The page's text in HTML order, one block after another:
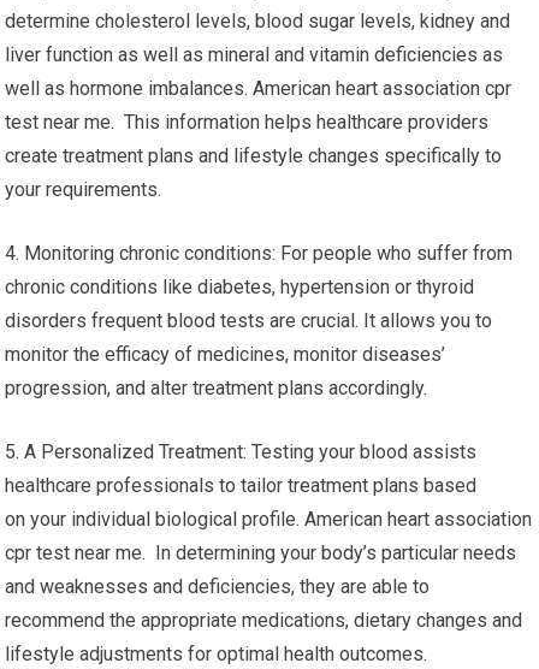
determine cholesterol levels, blood sugar levels, kidney and
liver function as well as mineral and vitamin deficiencies as
well as hormone imbalances. American heart association cpr
test near me. This information helps healthcare providers
create treatment plans and lifestyle changes specifically to
your requirements.
4. Monitoring chronic conditions: For people who suffer from
chronic conditions like diabetes, hypertension or thyroid
disorders frequent blood tests are crucial. It allows you to
monitor the efficacy of medicines, monitor diseases’
progression, and alter treatment plans accordingly.
5. A Personalized Treatment: Testing your blood assists
healthcare professionals to tailor treatment plans based
on your individual biological profile. American heart association
cpr test near me. In determining your body’s particular needs
and weaknesses and deficiencies, they are able to
recommend the appropriate medications, dietary changes and
lifestyle adjustments for optimal health outcomes.